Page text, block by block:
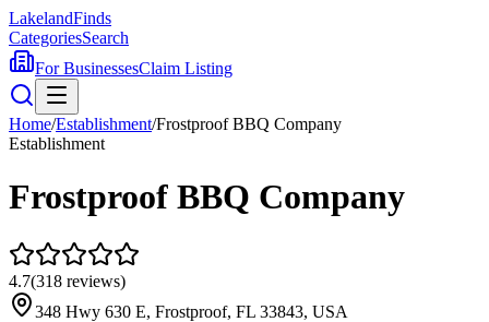
LakelandFinds
CategoriesSearch
For BusinessesClaim Listing
Home/Establishment/Frostproof BBQ Company
Establishment
Frostproof BBQ Company
4.7(318 reviews)
348 Hwy 630 E, Frostproof, FL 33843, USA